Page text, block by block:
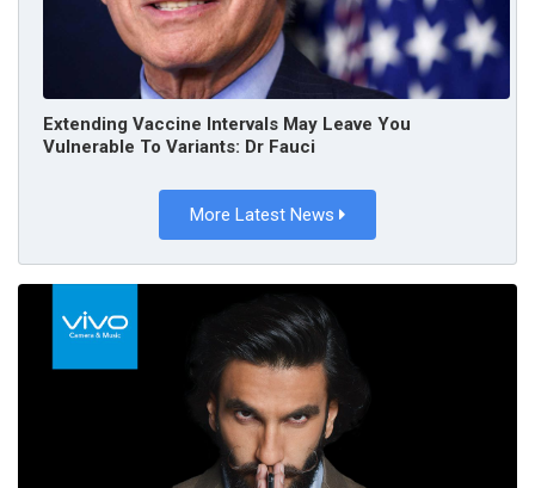
Extending Vaccine Intervals May Leave You
Vulnerable To Variants: Dr Fauci
More Latest News